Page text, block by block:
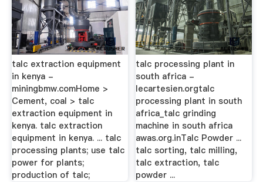
talc extraction equipment
in kenya -
miningbmw.comHome >
Cement, coal > talc
extraction equipment in
kenya. talc extraction
equipment in kenya. ... talc
processing plants; use talc
power for plants;
production of talc;
talc processing plant in
south africa -
lecartesien.orgtalc
processing plant in south
africa_talc grinding
machine in south africa
awas.org.inTalc Powder ...
talc sorting, talc milling,
talc extraction, talc
powder ...